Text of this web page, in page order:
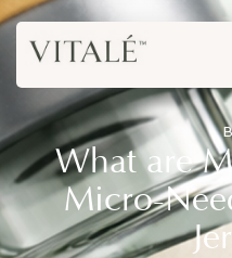
What are
Micro-